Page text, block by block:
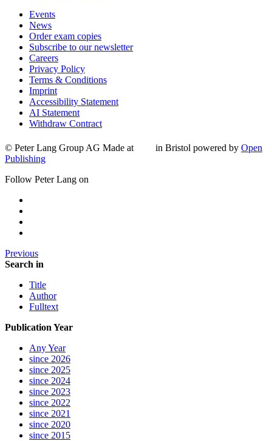
Events
News
Order exam copies
Subscribe to our newsletter
Careers
Privacy Policy
Terms & Conditions
Imprint
Accessibility Statement
AI Statement
Withdraw Contract
© Peter Lang Group AG Made at in Bristol powered by Open
Publishing
Follow Peter Lang on
Previous
Search in
Title
Author
Fulltext
Publication Year
Any Year
since 2026
since 2025
since 2024
since 2023
since 2022
since 2021
since 2020
since 2015